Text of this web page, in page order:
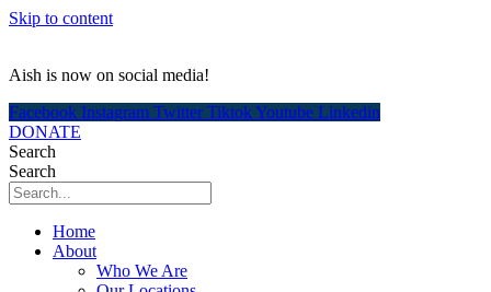
Skip to content
Aish is now on social media!
Facebook Instagram Twitter TiktokYoutube Linkedin
DONATE
Search
Search
Home
About
Who We Are